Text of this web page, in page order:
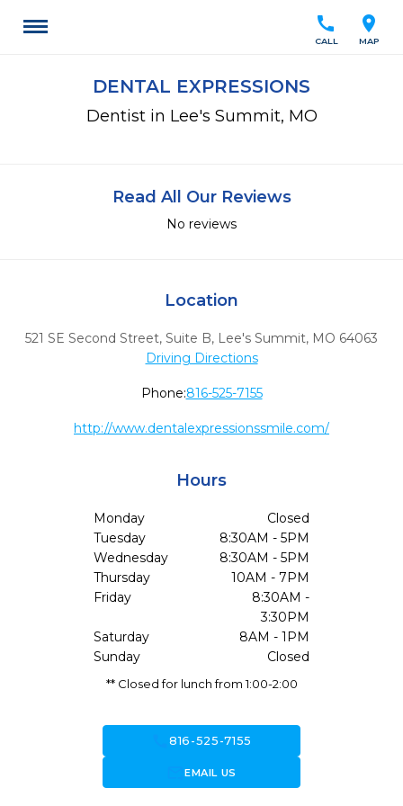
location_on
MAP
call
CALL
DENTAL EXPRESSIONS
Dentist in Lee's Summit, MO
Read All Our Reviews
No reviews
Location
521 SE Second Street, Suite B, Lee's Summit, MO 64063
Driving Directions
Phone:816-525-7155
http://www.dentalexpressionssmile.com/
Hours
Monday
Closed
Tuesday
8:30AM - 5PM
Wednesday
8:30AM - 5PM
Thursday
10AM - 7PM
Friday
8:30AM -
3:30PM
Saturday
8AM - 1PM
Sunday
Closed
** Closed for lunch from 1:00-2:00
call816-525-7155
forward_to_inboxEMAIL US